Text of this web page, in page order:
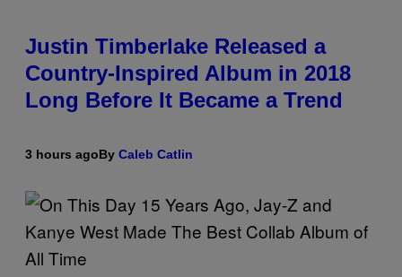
Justin Timberlake Released a
Country-Inspired Album in 2018
Long Before It Became a Trend
3 hours agoBy Caleb Catlin